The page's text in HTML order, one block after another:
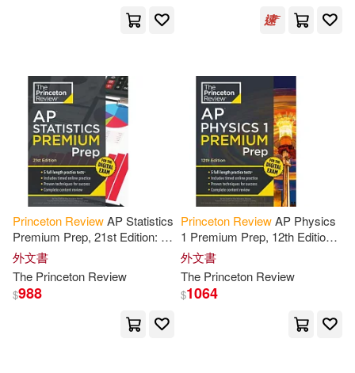
The Staff of the Princeton Review
Theodore/ Princeton Review (CO
Tom/ Foglino(2)
Tom/ Maier(2)
Tom/ Opochinski(2)
Yung-Yee(2) Absalom(1)
Adam/ Princeton Review/ Katzman
(1)
Princeton ReviewAP Statistics
Premium Prep, 21st Edition: 5
Practice Tests + Digital
Practice Online + Content
Review
外文書
The Princeton Review
$988
Princeton ReviewAP Physics
1 Premium Prep, 12th Edition:
5 Practice Tests + Digital
Practice Online + Content
Review
外文書
The Princeton Review
$1064